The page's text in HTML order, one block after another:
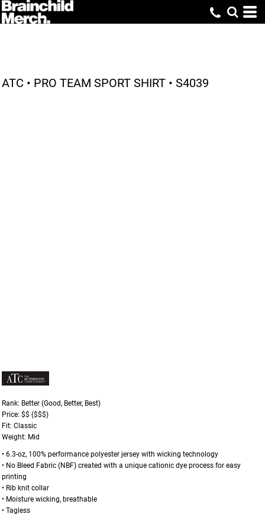
ATC • PRO TEAM SPORT SHIRT • S4039
Rank: Better (Good, Better, Best)
Price: $$ ($$$)
Fit: Classic
Weight: Mid
• 6.3-oz, 100% performance polyester jersey with wicking technology
• No Bleed Fabric (NBF) created with a unique cationic dye process for easy
printing
• Rib knit collar
• Moisture wicking, breathable
• Tagless